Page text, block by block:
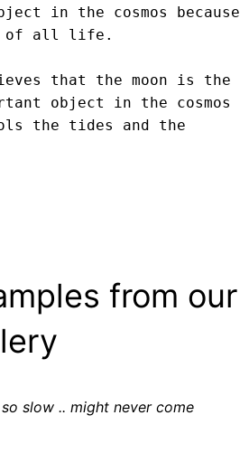
in the cosmos because
of all life.
that the moon is the
object in the cosmos
the tides and the
from our
slow .. might never come